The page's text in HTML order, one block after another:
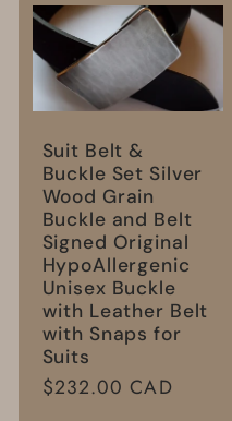
Suit Belt &
Buckle Set Silver
Wood Grain
Buckle and Belt
Signed Original
HypoAllergenic
Unisex Buckle
with Leather Belt
with Snaps for
Suits
Regular
$232.00 CAD